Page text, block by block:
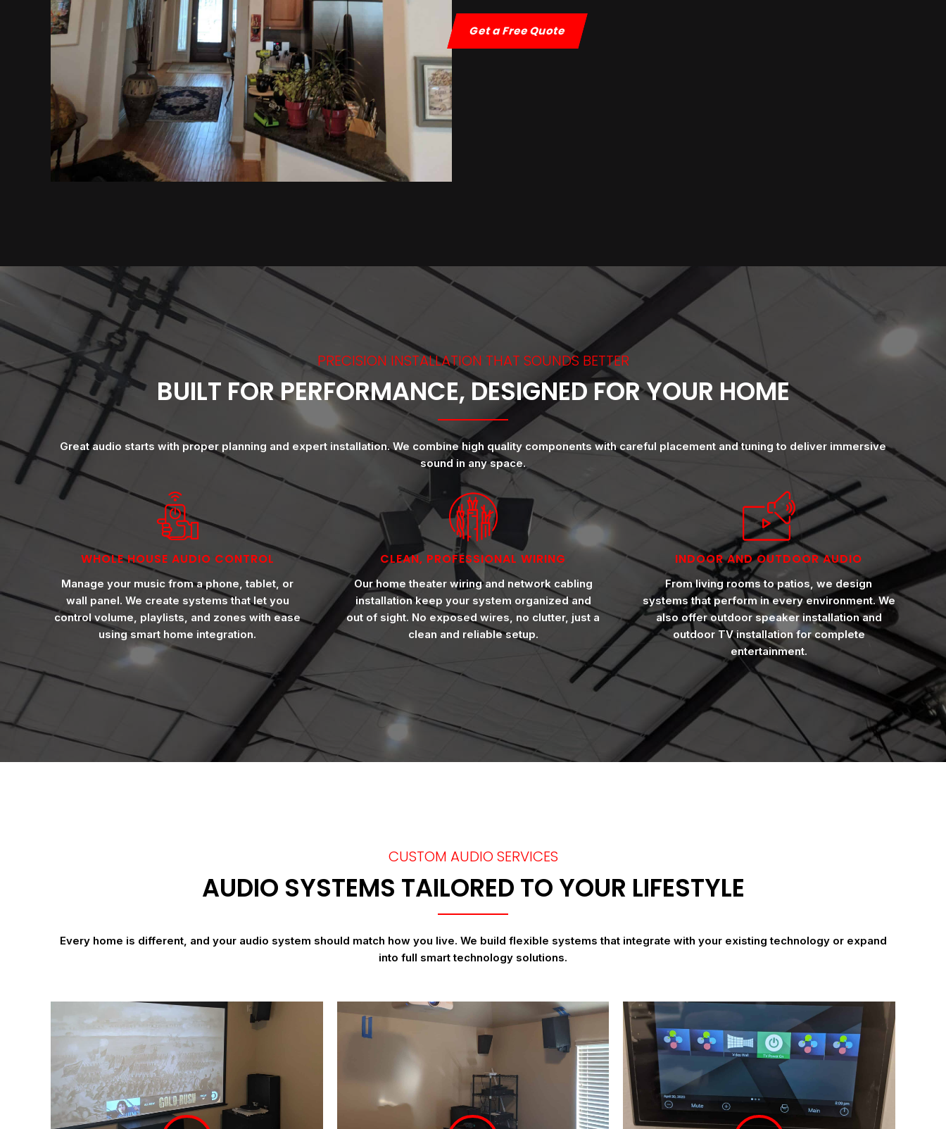
Get a Free Quote
PRECISION INSTALLATION THAT SOUNDS BETTER
BUILT FOR PERFORMANCE, DESIGNED FOR YOUR HOME
Great audio starts with proper planning and expert installation. We combine high quality components with careful placement and tuning to deliver immersive
sound in any space.
WHOLE HOUSE AUDIO CONTROL
Manage your music from a phone, tablet, or
wall panel. We create systems that let you
control volume, playlists, and zones with ease
using smart home integration.
CLEAN, PROFESSIONAL WIRING
Our home theater wiring and network cabling
installation keep your system organized and
out of sight. No exposed wires, no clutter, just a
clean and reliable setup.
INDOOR AND OUTDOOR AUDIO
From living rooms to patios, we design
systems that perform in every environment. We
also offer outdoor speaker installation and
outdoor TV installation for complete
entertainment.
CUSTOM AUDIO SERVICES
AUDIO SYSTEMS TAILORED TO YOUR LIFESTYLE
Every home is different, and your audio system should match how you live. We build flexible systems that integrate with your existing technology or expand
into full smart technology solutions.